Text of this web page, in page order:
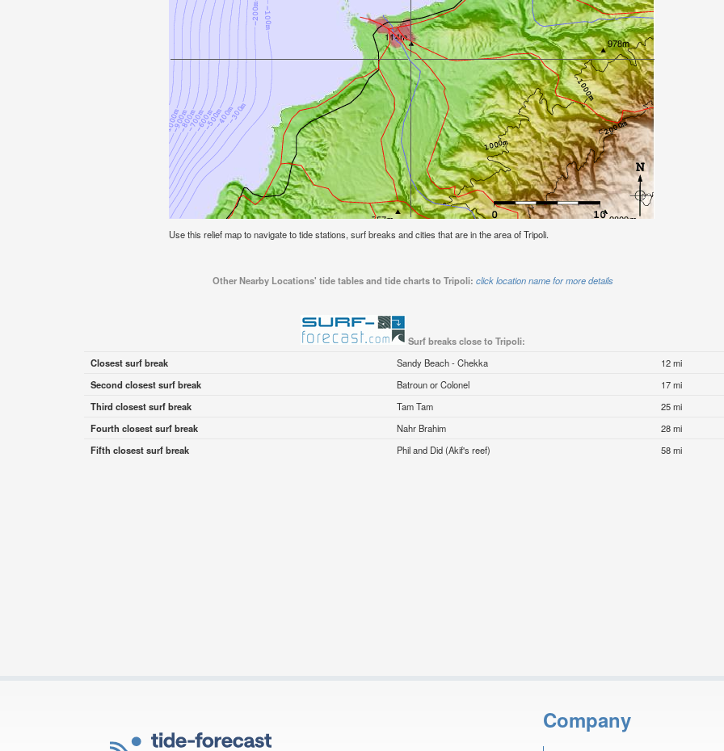
Use this relief map to navigate to tide stations, surf breaks and cities that are in the area of Tripoli.
Other Nearby Locations' tide tables and tide charts to Tripoli: click location name for more details
Surf breaks close to Tripoli:
Closest surf break
Sandy Beach - Chekka
12 mi
Second closest surf break
Batroun or Colonel
17 mi
Third closest surf break
Tam Tam
25 mi
Fourth closest surf break
Nahr Brahim
28 mi
Fifth closest surf break
Phil and Did (Akif's reef) 58 mi
Company